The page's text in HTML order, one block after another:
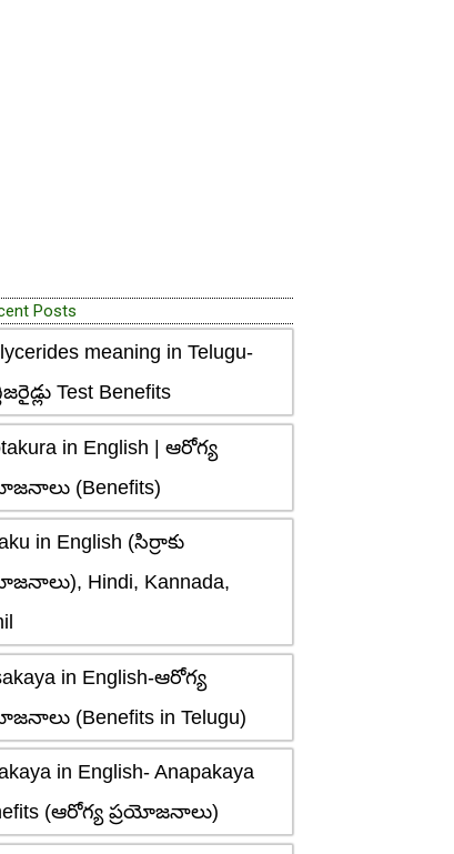
Posts
meaning in Telugu-
Test Benefits
in English | ఆరోగ్య
(Benefits)
in English (సిర్రాకు
Hindi, Kannada,
in English-ఆరోగ్య
(Benefits in Telugu)
in English- Anapakaya
(ఆరోగ్య ప్రయోజనాలు)